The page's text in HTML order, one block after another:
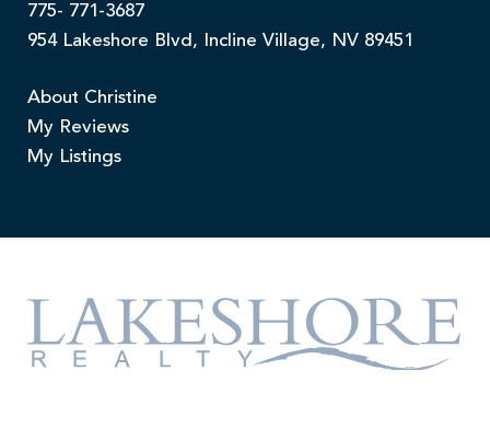
775- 771-3687
954 Lakeshore Blvd, Incline Village, NV 89451
About Christine
My Reviews
My Listings